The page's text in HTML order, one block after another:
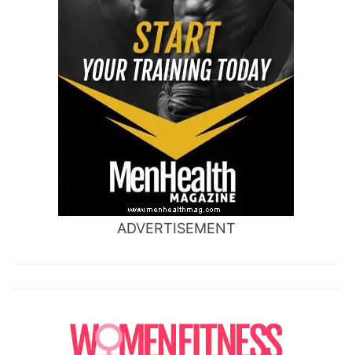
ADVERTISEMENT